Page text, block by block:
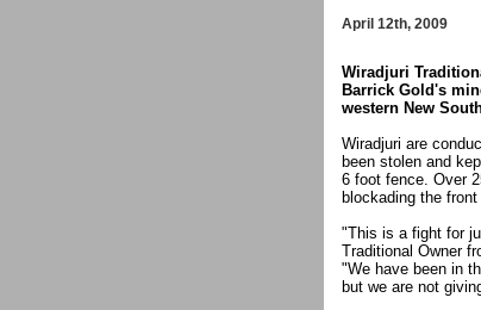
April 12th, 2009
Wiradjuri
Barrick Gold's
western New
Wiradjuri are
been stolen and
6 foot fence. Over
blockading the
"This is a fight for
Traditional Owner
"We have been in
but we are not